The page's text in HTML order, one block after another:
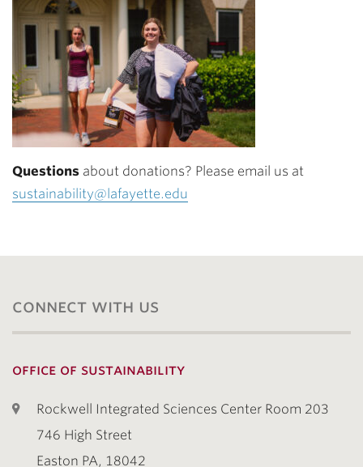
Questions about donations? Please email us at
sustainability@lafayette.edu
connect with us
office of sustainability
Rockwell Integrated Sciences Center Room 203
746 High Street
Easton PA, 18042